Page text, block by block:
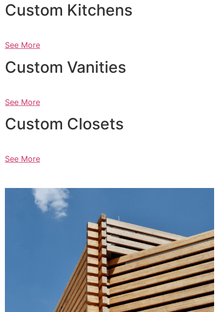
Custom Kitchens
See More
Custom Vanities
See More
Custom Closets
See More